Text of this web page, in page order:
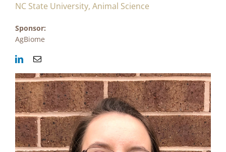
NC State University, Animal Science
Sponsor:
AgBiome